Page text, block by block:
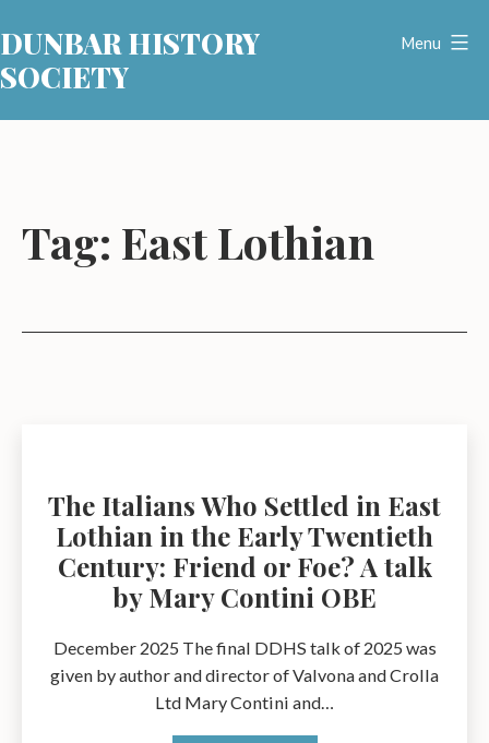
to
content
DUNBAR HISTORY
SOCIETY
Menu
Tag: East Lothian
The Italians Who Settled in East
Lothian in the Early Twentieth
Century: Friend or Foe? A talk
by Mary Contini OBE
December 2025 The final DDHS talk of 2025 was
given by author and director of Valvona and Crolla
Ltd Mary Contini and…